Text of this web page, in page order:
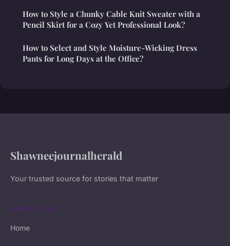
How to Style a Chunky Cable Knit Sweater with a
Pencil Skirt for a Cozy Yet Professional Look?
How to Select and Style Moisture-Wicking Dress
Pants for Long Days at the Office?
Shawneejournalherald
Your trusted source for stories that matter
NAVIGATION
Home